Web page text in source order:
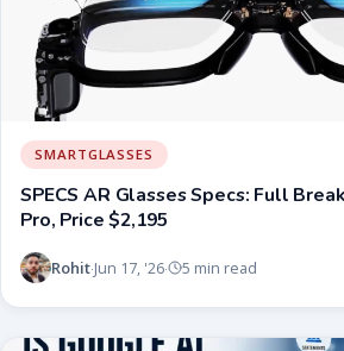
SMARTGLASSES
SPECS AR Glasses Specs: Full
Pro, Price $2,195
Rohit·Jun 17, '26· 5 min read